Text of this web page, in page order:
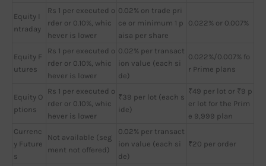
Equity I
ntraday
Rs 1 per executed o
rder or 0.10%, whic
hever is lower
0.02% on trade pri
ce or minimum 1 p
aisa per share
0.022% or 0.007%
Equity F
utures
Rs 1 per executed o
rder or 0.10%, whic
hever is lower
0.02% per transact
ion value (each si
de)
0.022%/0.007% fo
r Prime plans
Equity O
ptions
Rs 1 per executed o
rder or 0.10%, whic
hever is lower
₹39 per lot (each s
ide)
₹49 per lot or ₹9 p
er lot for the Prim
e 9,999 plan
Currenc
y Future
s
Not available (seg
ment not offered)
0.02% per transact
ion value (each si
de)
₹20 per order